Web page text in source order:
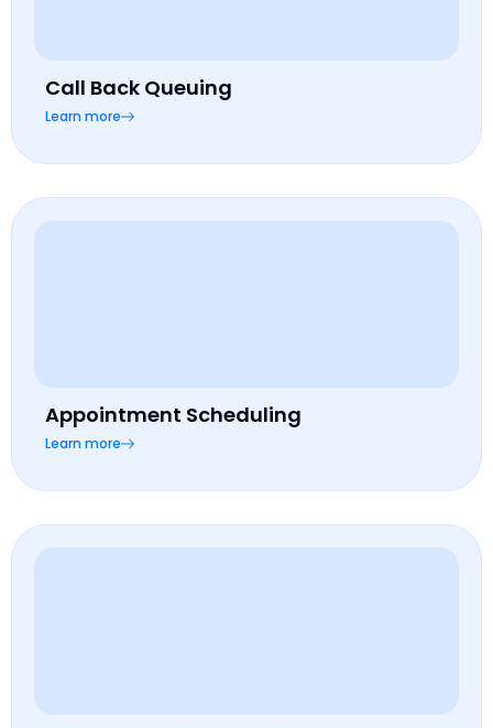
Call Back Queuing
Learn more
Appointment Scheduling
Learn more